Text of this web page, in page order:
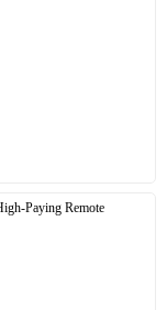
Paying Remote